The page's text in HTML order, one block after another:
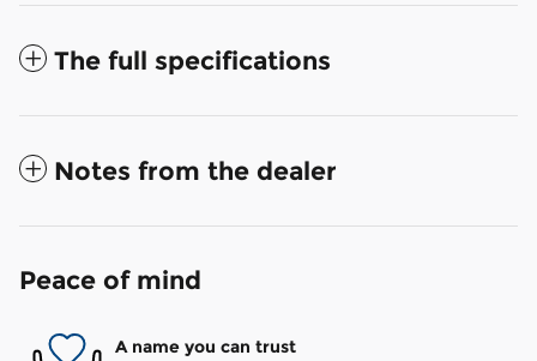
The full specifications
Notes from the dealer
Peace of mind
A name you can trust